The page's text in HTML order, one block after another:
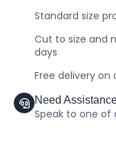
Standard size
Cut to size and
days
Free delivery on
Need
Speak to one of